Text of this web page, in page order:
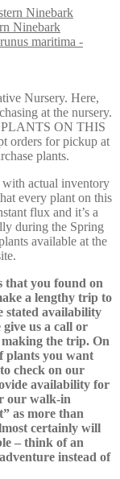
Ninebark
maritima -
Nursery. Here,
at the nursery.
ON THIS
orders for pickup at
plants.
with actual inventory
every plant on this
flux and it’s a
during the Spring
available at the
that you found on
a lengthy trip to
stated availability
us a call or
the trip. On
plants you want
check on our
availability for
our walk-in
as more than
certainly will
– think of an
instead of